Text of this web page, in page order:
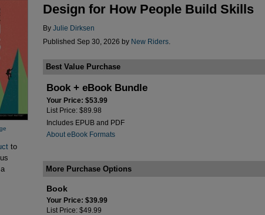
to
Design for How People Build Skills
By Julie Dirksen
Published Sep 30, 2026 by New Riders.
Best Value Purchase
Book + eBook Bundle
Your Price: $53.99
List Price: $89.98
Includes EPUB and PDF
About eBook Formats
More Purchase Options
Book
Your Price: $39.99
List Price: $49.99